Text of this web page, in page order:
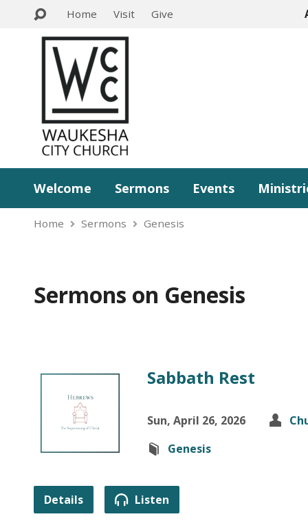
Home Visit Give
Welcome Sermons Events
Home Sermons Genesis
Sermons on Genesis
Sabbath Rest
Sun, April 26, 2026
Genesis
Details Listen